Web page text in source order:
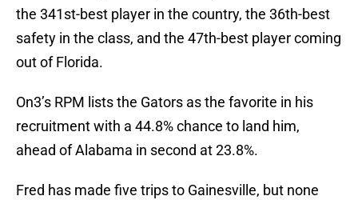
the 341st-best player in the country, the 36th-best
safety in the class, and the 47th-best player coming
out of Florida.
On3’s RPM lists the Gators as the favorite in his
recruitment with a 44.8% chance to land him,
ahead of Alabama in second at 23.8%.
Fred has made five trips to Gainesville, but none